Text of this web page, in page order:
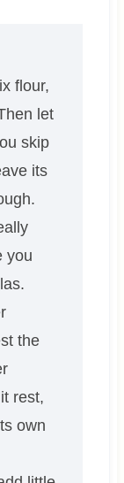
flour,
let
skip
its
you
the
rest,
own